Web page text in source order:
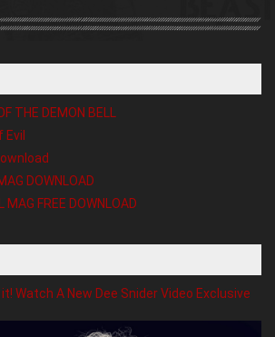
THE DEMON BELL
DOWNLOAD
MAG FREE DOWNLOAD
Watch A New Dee Snider Video Exclusive